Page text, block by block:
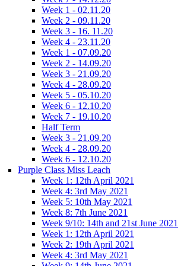
Week 1 - 02.11.20
Week 2 - 09.11.20
Week 3 - 16. 11.20
Week 4 - 23.11.20
Week 1 - 07.09.20
Week 2 - 14.09.20
Week 3 - 21.09.20
Week 4 - 28.09.20
Week 5 - 05.10.20
Week 6 - 12.10.20
Week 7 - 19.10.20
Half Term
Week 3 - 21.09.20
Week 4 - 28.09.20
Week 6 - 12.10.20
Purple Class Miss Leach
Week 1: 12th April 2021
Week 4: 3rd May 2021
Week 5: 10th May 2021
Week 8: 7th June 2021
Week 9/10: 14th and 21st June 2021
Week 1: 12th April 2021
Week 2: 19th April 2021
Week 4: 3rd May 2021